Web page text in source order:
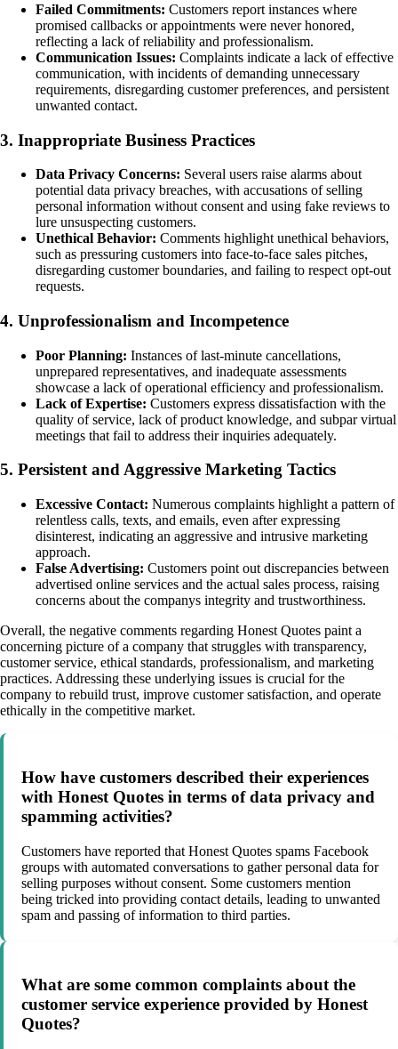
Failed Commitments: Customers report instances where
promised callbacks or appointments were never honored,
reflecting a lack of reliability and professionalism.
Communication Issues: Complaints indicate a lack of effective
communication, with incidents of demanding unnecessary
requirements, disregarding customer preferences, and persistent
unwanted contact.
3. Inappropriate Business Practices
Data Privacy Concerns: Several users raise alarms about
potential data privacy breaches, with accusations of selling
personal information without consent and using fake reviews to
lure unsuspecting customers.
Unethical Behavior: Comments highlight unethical behaviors,
such as pressuring customers into face-to-face sales pitches,
disregarding customer boundaries, and failing to respect opt-out
requests.
4. Unprofessionalism and Incompetence
Poor Planning: Instances of last-minute cancellations,
unprepared representatives, and inadequate assessments
showcase a lack of operational efficiency and professionalism.
Lack of Expertise: Customers express dissatisfaction with the
quality of service, lack of product knowledge, and subpar virtual
meetings that fail to address their inquiries adequately.
5. Persistent and Aggressive Marketing Tactics
Excessive Contact: Numerous complaints highlight a pattern of
relentless calls, texts, and emails, even after expressing
disinterest, indicating an aggressive and intrusive marketing
approach.
False Advertising: Customers point out discrepancies between
advertised online services and the actual sales process, raising
concerns about the companys integrity and trustworthiness.
Overall, the negative comments regarding Honest Quotes paint a
concerning picture of a company that struggles with transparency,
customer service, ethical standards, professionalism, and marketing
practices. Addressing these underlying issues is crucial for the
company to rebuild trust, improve customer satisfaction, and operate
ethically in the competitive market.
How have customers described their experiences
with Honest Quotes in terms of data privacy and
spamming activities?
Customers have reported that Honest Quotes spams Facebook
groups with automated conversations to gather personal data for
selling purposes without consent. Some customers mention
being tricked into providing contact details, leading to unwanted
spam and passing of information to third parties.
What are some common complaints about the
customer service experience provided by Honest
Quotes?